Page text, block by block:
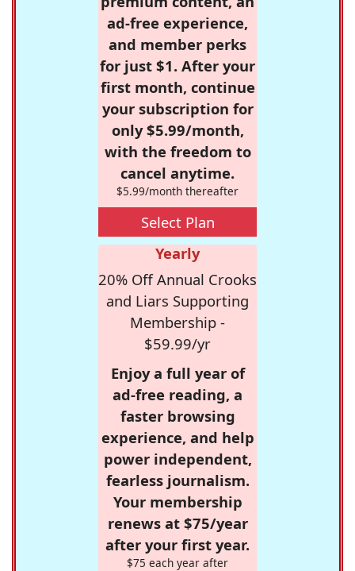
ad-free experience,
and member perks
for just $1. After your
first month, continue
your subscription for
only $5.99/month,
with the freedom to
cancel anytime.
$5.99/month thereafter
Select Plan
Yearly
20% Off Annual Crooks
and Liars Supporting
Membership -
$59.99/yr
Enjoy a full year of
ad-free reading, a
faster browsing
experience, and help
power independent,
fearless journalism.
Your membership
renews at $75/year
after your first year.
$75 each year after